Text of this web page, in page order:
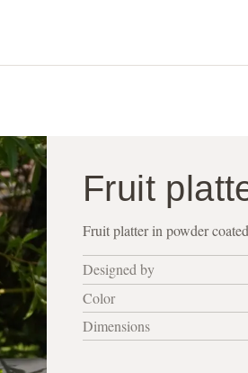
Fruit
Fruit platter in powder
Designed by
Color
Dimensions